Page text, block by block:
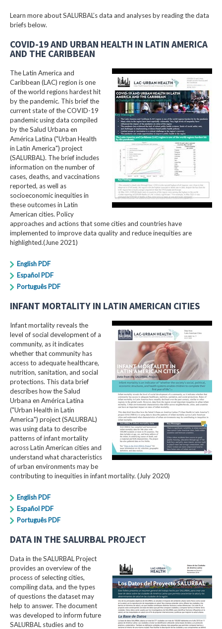
Learn more about SALURBAL’s data and analyses by reading the data
briefs below.
COVID-19 AND URBAN HEALTH IN LATIN AMERICA
AND THE CARIBBEAN
The Latin America and
Caribbean (LAC) region is one
of the world regions hardest hit
by the pandemic. This brief the
current state of the COVID-19
pandemic using data compiled
by the Salud Urbana en
América Latina ("Urban Health
in Latin America") project
(SALURBAL). The brief includes
information on the number of
cases, deaths, and vaccinations
reported, as well as
socioeconomic inequities in
these outcomes in Latin
American cities. Policy
approaches and actions that some cities and countries have
implemented to improve data quality and reduce inequities are
highlighted.(June 2021)
English PDF
Español PDF
Português PDF
INFANT MORTALITY IN LATIN AMERICAN CITIES
Infant mortality reveals the
level of social development of a
community, as it indicates
whether that community has
access to adequate healthcare,
nutrition, sanitation, and social
protections. This data brief
describes how the Salud
Urbana en América Latina
("Urban Health in Latin
America") project (SALURBAL)
was using data to describe
patterns of infant mortality
across Latin American cities and
understand what characteristics
of urban environments may be
contributing to inequities in infant mortality. (July 2020)
English PDF
Español PDF
Português PDF
DATA IN THE SALURBAL PROJECT
Data in the SALURBAL Project
provides an overview of the
process of selecting cities,
compiling data, and the types
of questions the dataset may
help to answer. The document
was developed to inform future
SALURBAL studies and to